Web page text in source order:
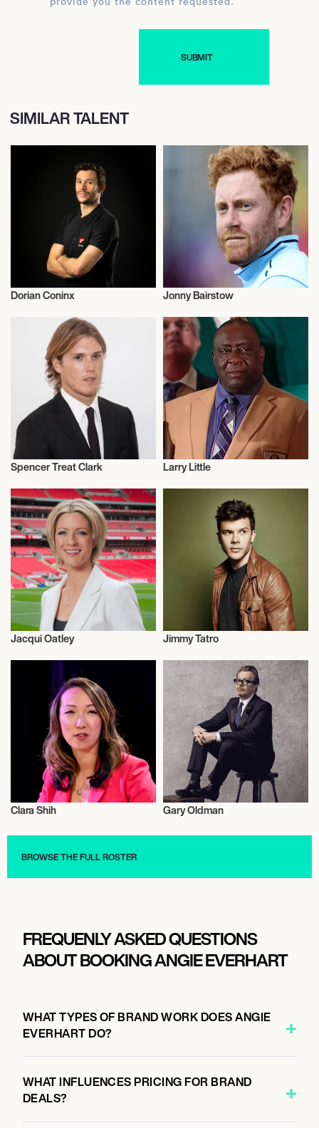
SIMILAR TALENT
Dorian Coninx
Cricket
Jonny Bairstow
Spencer Treat Clark
Talent
Larry Little
Athletics
Jacqui Oatley
Luge
Jimmy Tatro
Clara Shih
Actor/Actress
Gary Oldman
BROWSE THE FULL ROSTER
FREQUENLY ASKED QUESTIONS
ABOUT BOOKING ANGIE EVERHART
WHAT TYPES OF BRAND WORK DOES ANGIE
EVERHART DO?
WHAT INFLUENCES PRICING FOR BRAND
DEALS?